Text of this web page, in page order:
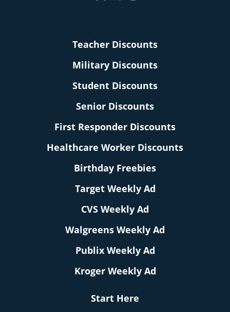
Teacher Discounts
Military Discounts
Student Discounts
Senior Discounts
First Responder Discounts
Healthcare Worker Discounts
Birthday Freebies
Target Weekly Ad
CVS Weekly Ad
Walgreens Weekly Ad
Publix Weekly Ad
Kroger Weekly Ad
Start Here